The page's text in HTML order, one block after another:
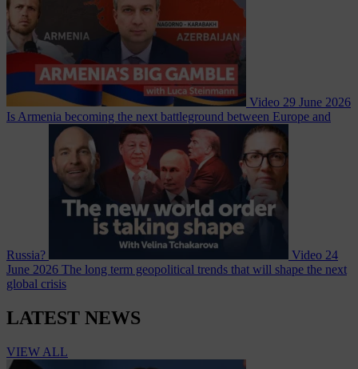
Video 29 June 2026
Is Armenia becoming the next battleground between Europe and
Russia? Video 24
June 2026 The long term geopolitical trends that will shape the next
global crisis
LATEST NEWS
VIEW ALL